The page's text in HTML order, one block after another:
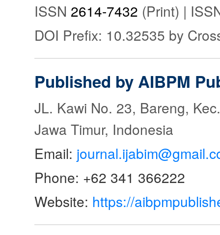
ISSN 2614-7432 (Print) |
DOI Prefix: 10.32535 by
Published by AIBPM
JL. Kawi No. 23, Bareng,
Jawa Timur, Indonesia
Email:
Phone: +62 341 366222
Website: https://